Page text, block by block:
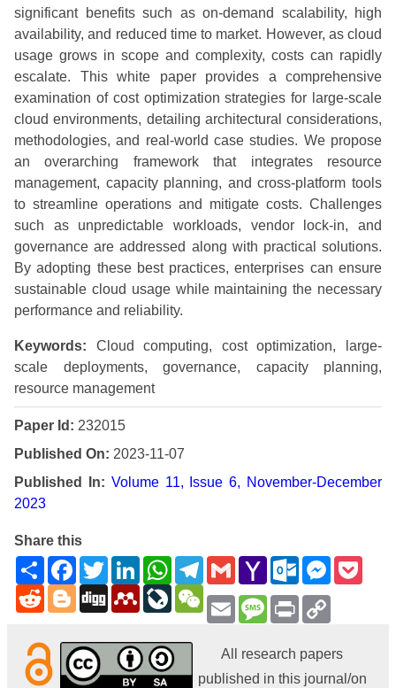
significant benefits such as on-demand scalability, high
availability, and reduced time to market. However, as cloud
usage grows in scope and complexity, costs can rapidly
escalate. This white paper provides a comprehensive
examination of cost optimization strategies for large-scale
cloud environments, detailing architectural considerations,
methodologies, and real-world case studies. We propose
an overarching framework that integrates resource
management, capacity planning, and cross-platform tools
to streamline operations and mitigate costs. Challenges
such as unpredictable workloads, vendor lock-in, and
governance are addressed along with practical solutions.
By adopting these best practices, enterprises can ensure
sustainable cloud usage while maintaining the necessary
performance and reliability.
Keywords: Cloud computing, cost optimization, large-
scale deployments, governance, capacity planning,
resource management
Paper Id: 232015
Published On: 2023-11-07
Published In: Volume 11, Issue 6, November-December
2023
Share this
ShareFacebookTwitterLinkedInWhatsAppTelegram
GmailYahoo
Mail
Outlook.com
RedditBlogger
Digg MendeleyLiveJournal
EmailMessage
Print
All research papers
published in this journal/on